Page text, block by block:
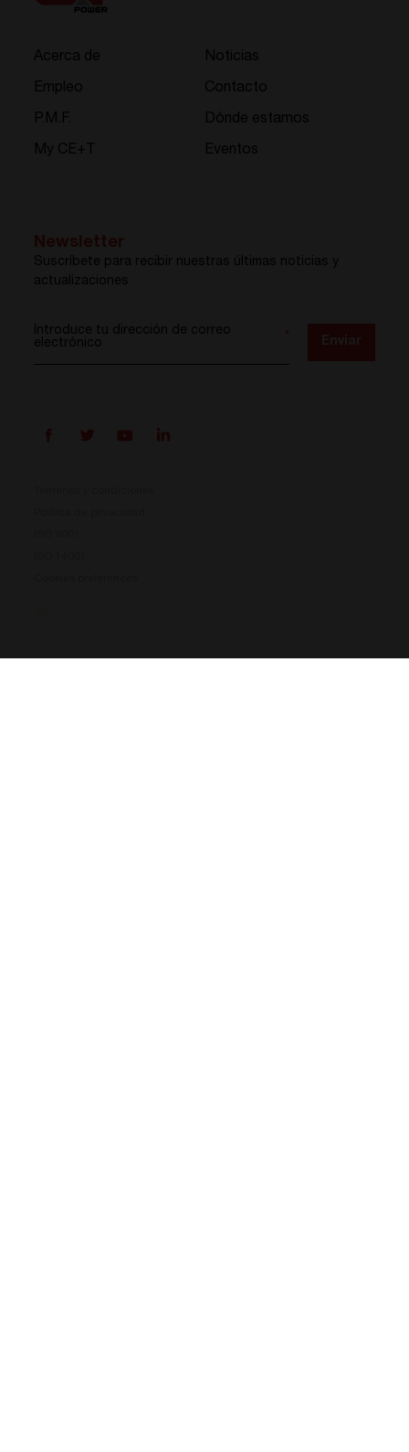
Acerca de
Empleo
P.M.F.
My CE+T
Noticias
Contacto
Dónde estamos
Eventos
Suscríbete para recibir nuestras últimas noticias y
actualizaciones
Introduce tu dirección de correo
electrónico